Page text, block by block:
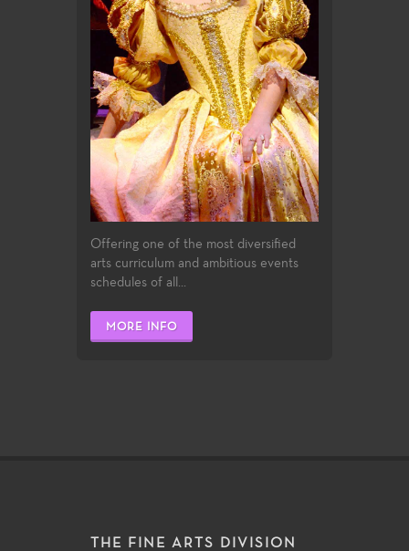
Offering one of the most diversified
arts curriculum and ambitious events
schedules of all...
MORE INFO
THE FINE ARTS DIVISION